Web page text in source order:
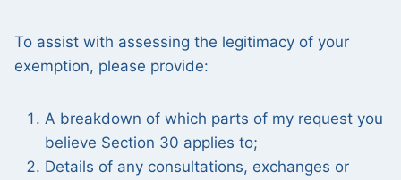
To assist with assessing the legitimacy of your
exemption, please provide:
A breakdown of which parts of my request you
believe Section 30 applies to;
Details of any consultations, exchanges or